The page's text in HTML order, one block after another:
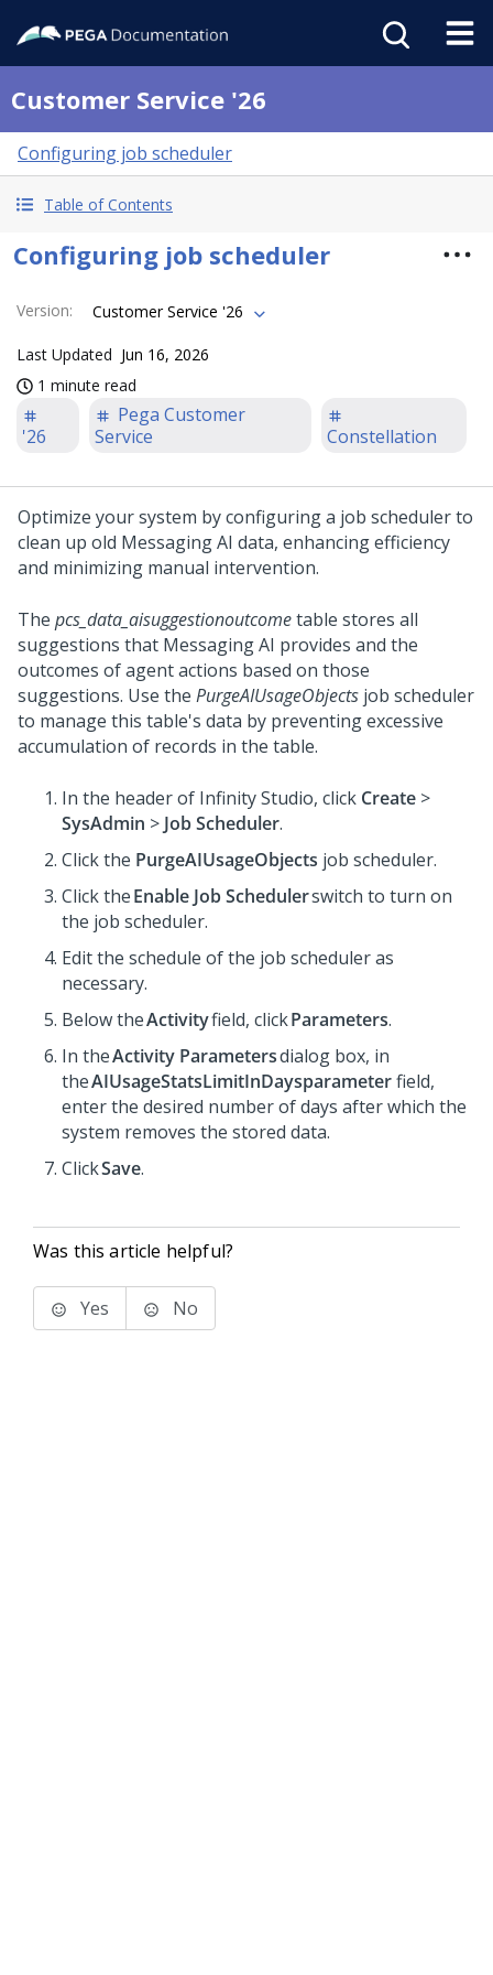
Customer Service '26
Configuring job scheduler
Table of Contents
Configuring job scheduler
Version: Customer Service '26
Last Updated Jun 16, 2026
1 minute read
'26
Pega Customer
Service
Constellation
Optimize your system by configuring a job scheduler to
clean up old Messaging AI data, enhancing efficiency
and minimizing manual intervention.
The pcs_data_aisuggestionoutcometable stores all
suggestions that Messaging AI provides and the
outcomes of agent actions based on those
suggestions. Use the PurgeAIUsageObjects job scheduler
to manage this table's data by preventing excessive
accumulation of records in the table.
In the header of Infinity Studio, click Create >
SysAdmin > Job Scheduler.
Click the PurgeAIUsageObjects job scheduler.
Click theEnable Job Schedulerswitch to turn on
the job scheduler.
Edit the schedule of the job scheduler as
necessary.
Below theActivityfield, clickParameters.
In theActivity Parametersdialog box, in
theAIUsageStatsLimitInDaysparameterfield,
enter the desired number of days after which the
system removes the stored data.
ClickSave.
Was this article helpful?
Yes No